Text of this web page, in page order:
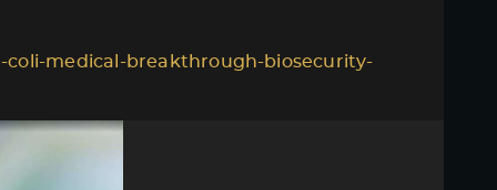
medical-breakthrough-biosecurity-